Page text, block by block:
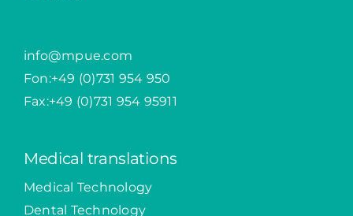
info@mpue.com
Fon:+49 (0)731 954 950
Fax:+49 (0)731 954 95911
Medical translations
Medical Technology
Dental Technology